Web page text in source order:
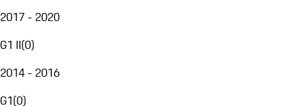
2017 - 2020
G1 II(0)
2014 - 2016
G1(0)